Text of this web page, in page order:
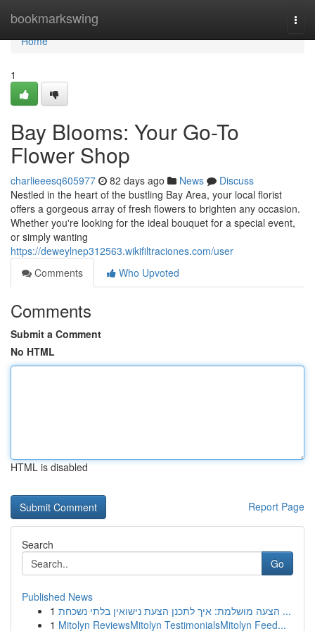
bookmarkswing
Home
Home
1
Bay Blooms: Your Go-To
Flower Shop
charlieeesq605977 82 days ago News
Discuss
Nestled in the heart of the bustling Bay Area, your local florist
offers a gorgeous array of fresh flowers to brighten any occasion.
Whether you're looking for the ideal bouquet for a special event,
or simply wanting
https://deweylnep312563.wikifiltraciones.com/user
Comments
Who Upvoted
Comments
Submit a Comment
No HTML
HTML is disabled
Report Page
Search
Go
Published News
1
הצעה מושלמת: איך לתכנן הצעת נישואין בלתי נשכחת ...
1 Mitolyn ReviewsMitolyn TestimonialsMitolyn Feed...